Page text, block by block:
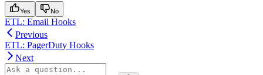
Yes No
ETL: Email Hooks
Previous
ETL: PagerDuty Hooks
Next